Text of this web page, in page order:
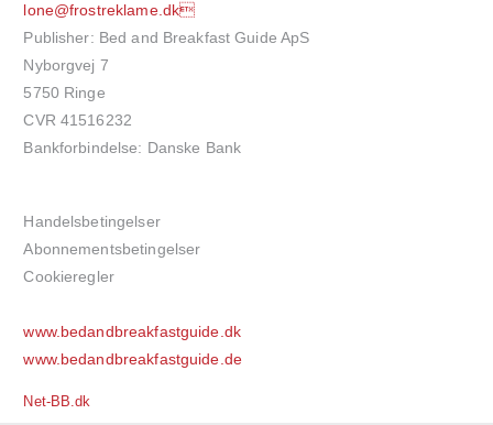
lone@frostreklame.dk
Publisher: Bed and Breakfast Guide ApS
Nyborgvej 7
5750 Ringe
CVR 41516232
Bankforbindelse: Danske Bank
Handelsbetingelser
Abonnementsbetingelser
Cookieregler
www.bedandbreakfastguide.dk
www.bedandbreakfastguide.de
Net-BB.dk